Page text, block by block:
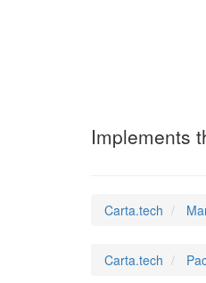
Implements
Carta.tech
Carta.tech